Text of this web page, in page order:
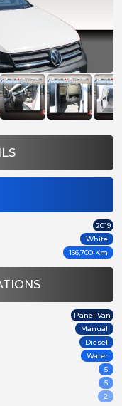
2019
White
166,700 Km
Panel Van
Manual
Diesel
Water
5
5
2